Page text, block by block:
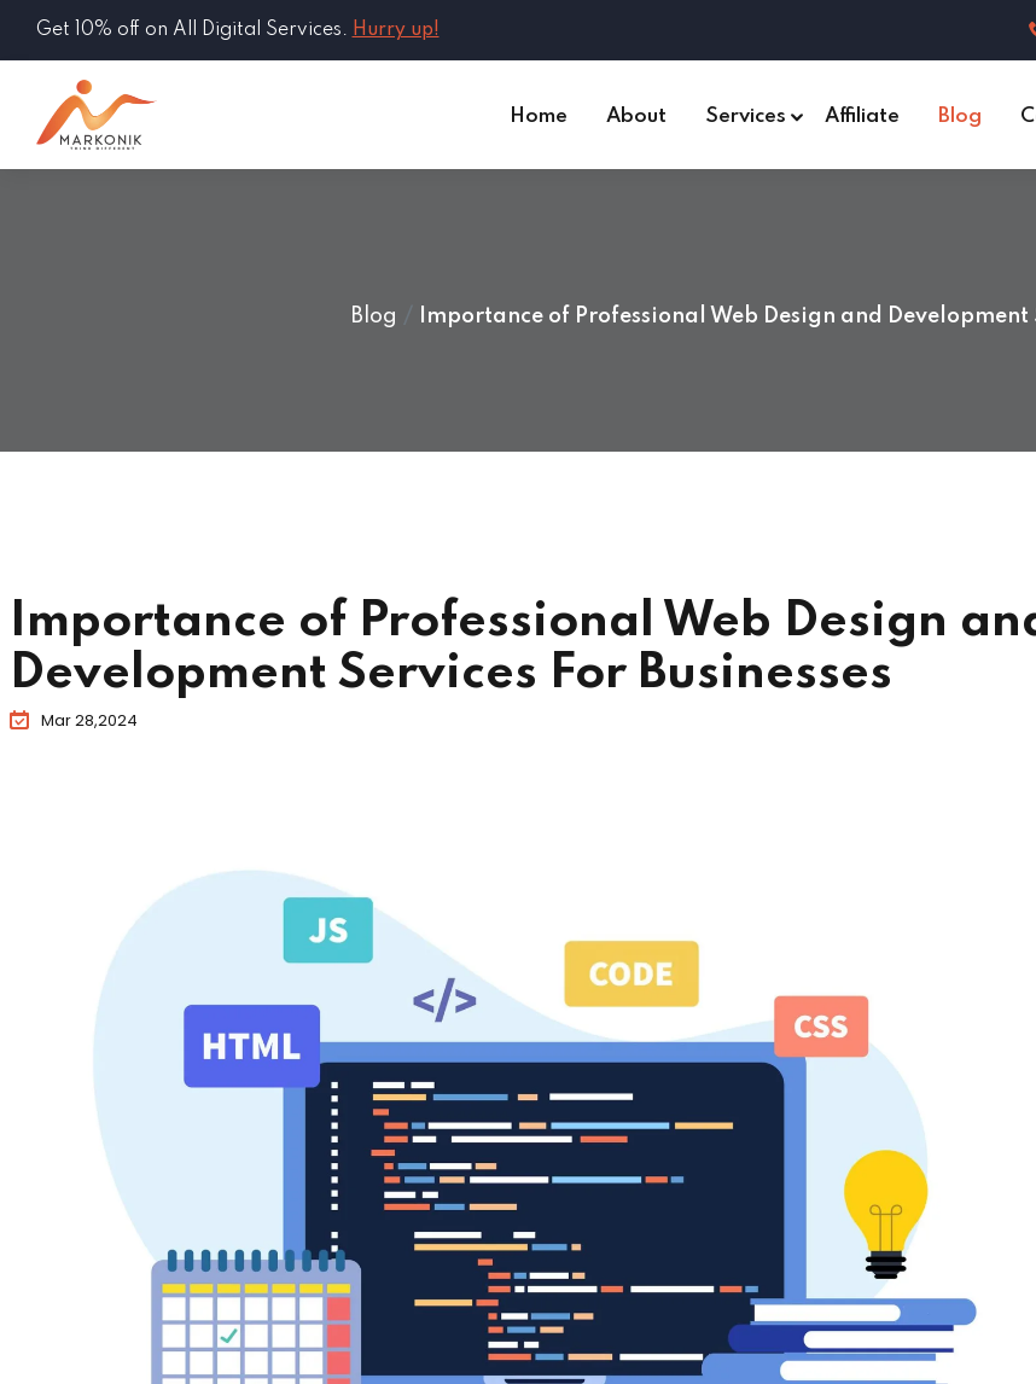
Get 10% off on All Digital Services. Hurry up!
Home About Services Affiliate Blog
Blog Importance of Professional Web Design and Development
Importance of Professional Web Design
Development Services For Businesses
Mar 28,2024